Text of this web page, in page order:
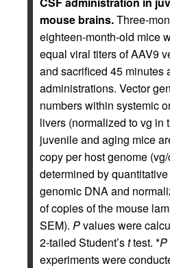
mouse brains.Three-
eighteen-month-old mice
equal viral titers of AAV9
and sacrificed 45 minutes
administrations. Vector
numbers within systemic
livers (normalized to vg in
juvenile and aging mice
copy per host genome
determined by
genomic DNA and
of copies of the mouse
SEM). Pvalues were
2-tailed Student’sttest. *P
experiments were